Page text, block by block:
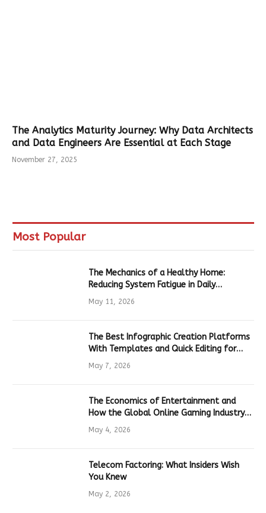
The Analytics Maturity Journey: Why Data Architects
and Data Engineers Are Essential at Each Stage
November 27, 2025
Most Popular
The Mechanics of a Healthy Home:
Reducing System Fatigue in Daily
Hardware
May 11, 2026
The Best Infographic Creation Platforms
With Templates and Quick Editing for
Marketers and Students
May 7, 2026
The Economics of Entertainment and
How the Global Online Gaming Industry
Drives Tech Innovation
May 4, 2026
Telecom Factoring: What Insiders Wish
You Knew
May 2, 2026